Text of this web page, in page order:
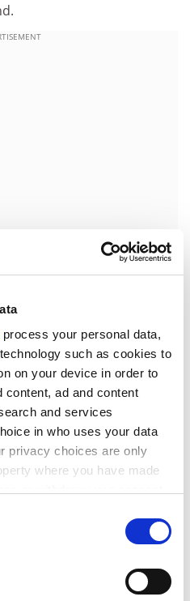
process your personal data,
such as cookies to
on your device in order to
content, ad and content
and services
in who uses your data
privacy choices are only
where you have made
your geographical
the festival held in
Some 360 human
frieze, along with the
more than 250 animals,
project's completion,
appeal and
the creation of a key
teachers that will broaden
heritage.
national documentation
available on a CD-ROM,
libraries, universities,